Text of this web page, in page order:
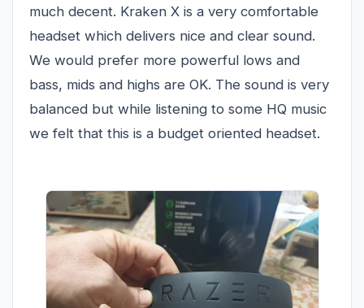
much decent. Kraken X is a very comfortable
headset which delivers nice and clear sound.
We would prefer more powerful lows and
bass, mids and highs are OK. The sound is very
balanced but while listening to some HQ music
we felt that this is a budget oriented headset.